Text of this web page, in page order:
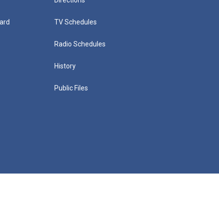
TV Schedules
Radio Schedules
History
Public Files